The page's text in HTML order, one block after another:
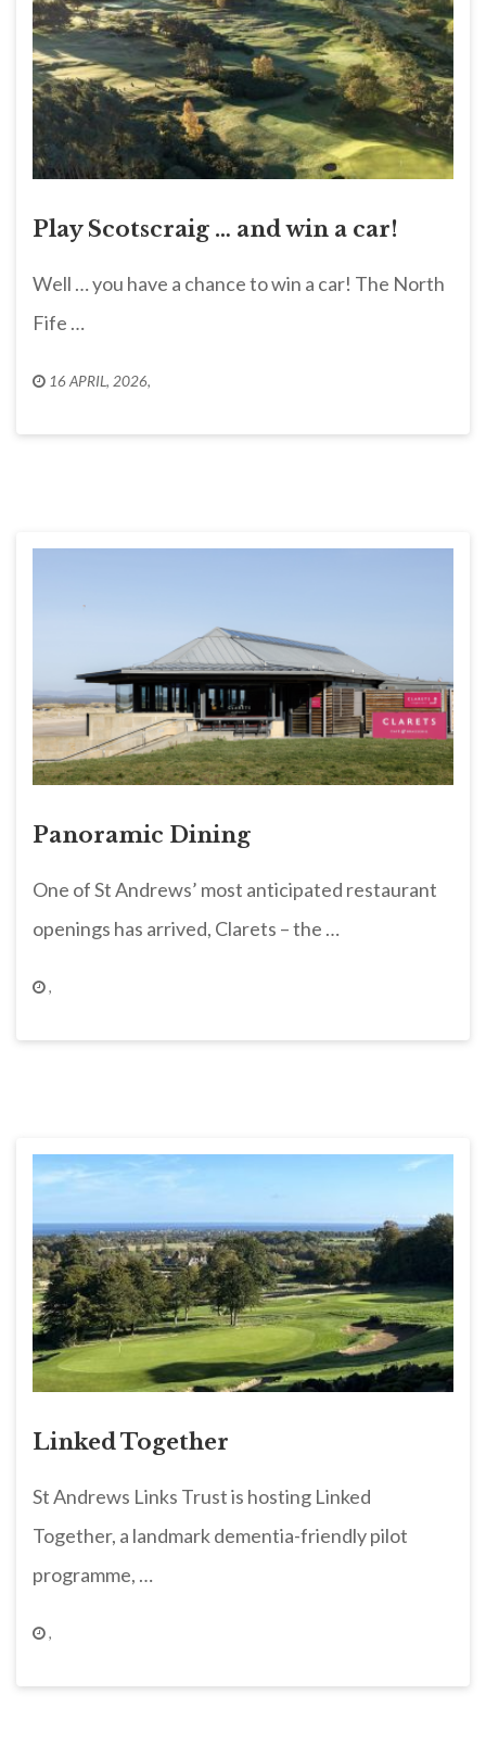
Play Scotscraig … and win a car!
Well … you have a chance to win a car! The North
Fife …
16 APRIL, 2026,
Panoramic Dining
One of St Andrews’ most anticipated restaurant
openings has arrived, Clarets – the …
,
Linked Together
St Andrews Links Trust is hosting Linked
Together, a landmark dementia-friendly pilot
programme, …
,